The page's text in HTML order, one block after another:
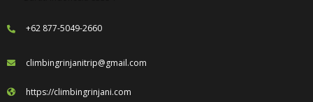
+62 877-5049-2660
climbingrinjanitrip@gmail.com
https://climbingrinjani.com